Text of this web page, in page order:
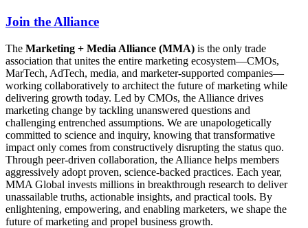
Join the Alliance
The Marketing + Media Alliance (MMA) is the only trade
association that unites the entire marketing ecosystem—CMOs,
MarTech, AdTech, media, and marketer-supported companies—
working collaboratively to architect the future of marketing while
delivering growth today. Led by CMOs, the Alliance drives
marketing change by tackling unanswered questions and
challenging entrenched assumptions. We are unapologetically
committed to science and inquiry, knowing that transformative
impact only comes from constructively disrupting the status quo.
Through peer-driven collaboration, the Alliance helps members
aggressively adopt proven, science-backed practices. Each year,
MMA Global invests millions in breakthrough research to deliver
unassailable truths, actionable insights, and practical tools. By
enlightening, empowering, and enabling marketers, we shape the
future of marketing and propel business growth.